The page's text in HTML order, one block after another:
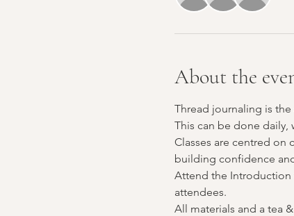
About the
Thread journaling is
This can be done daily,
Classes are centred on
building confidence
Attend the Introduction
attendees.
All materials and a tea